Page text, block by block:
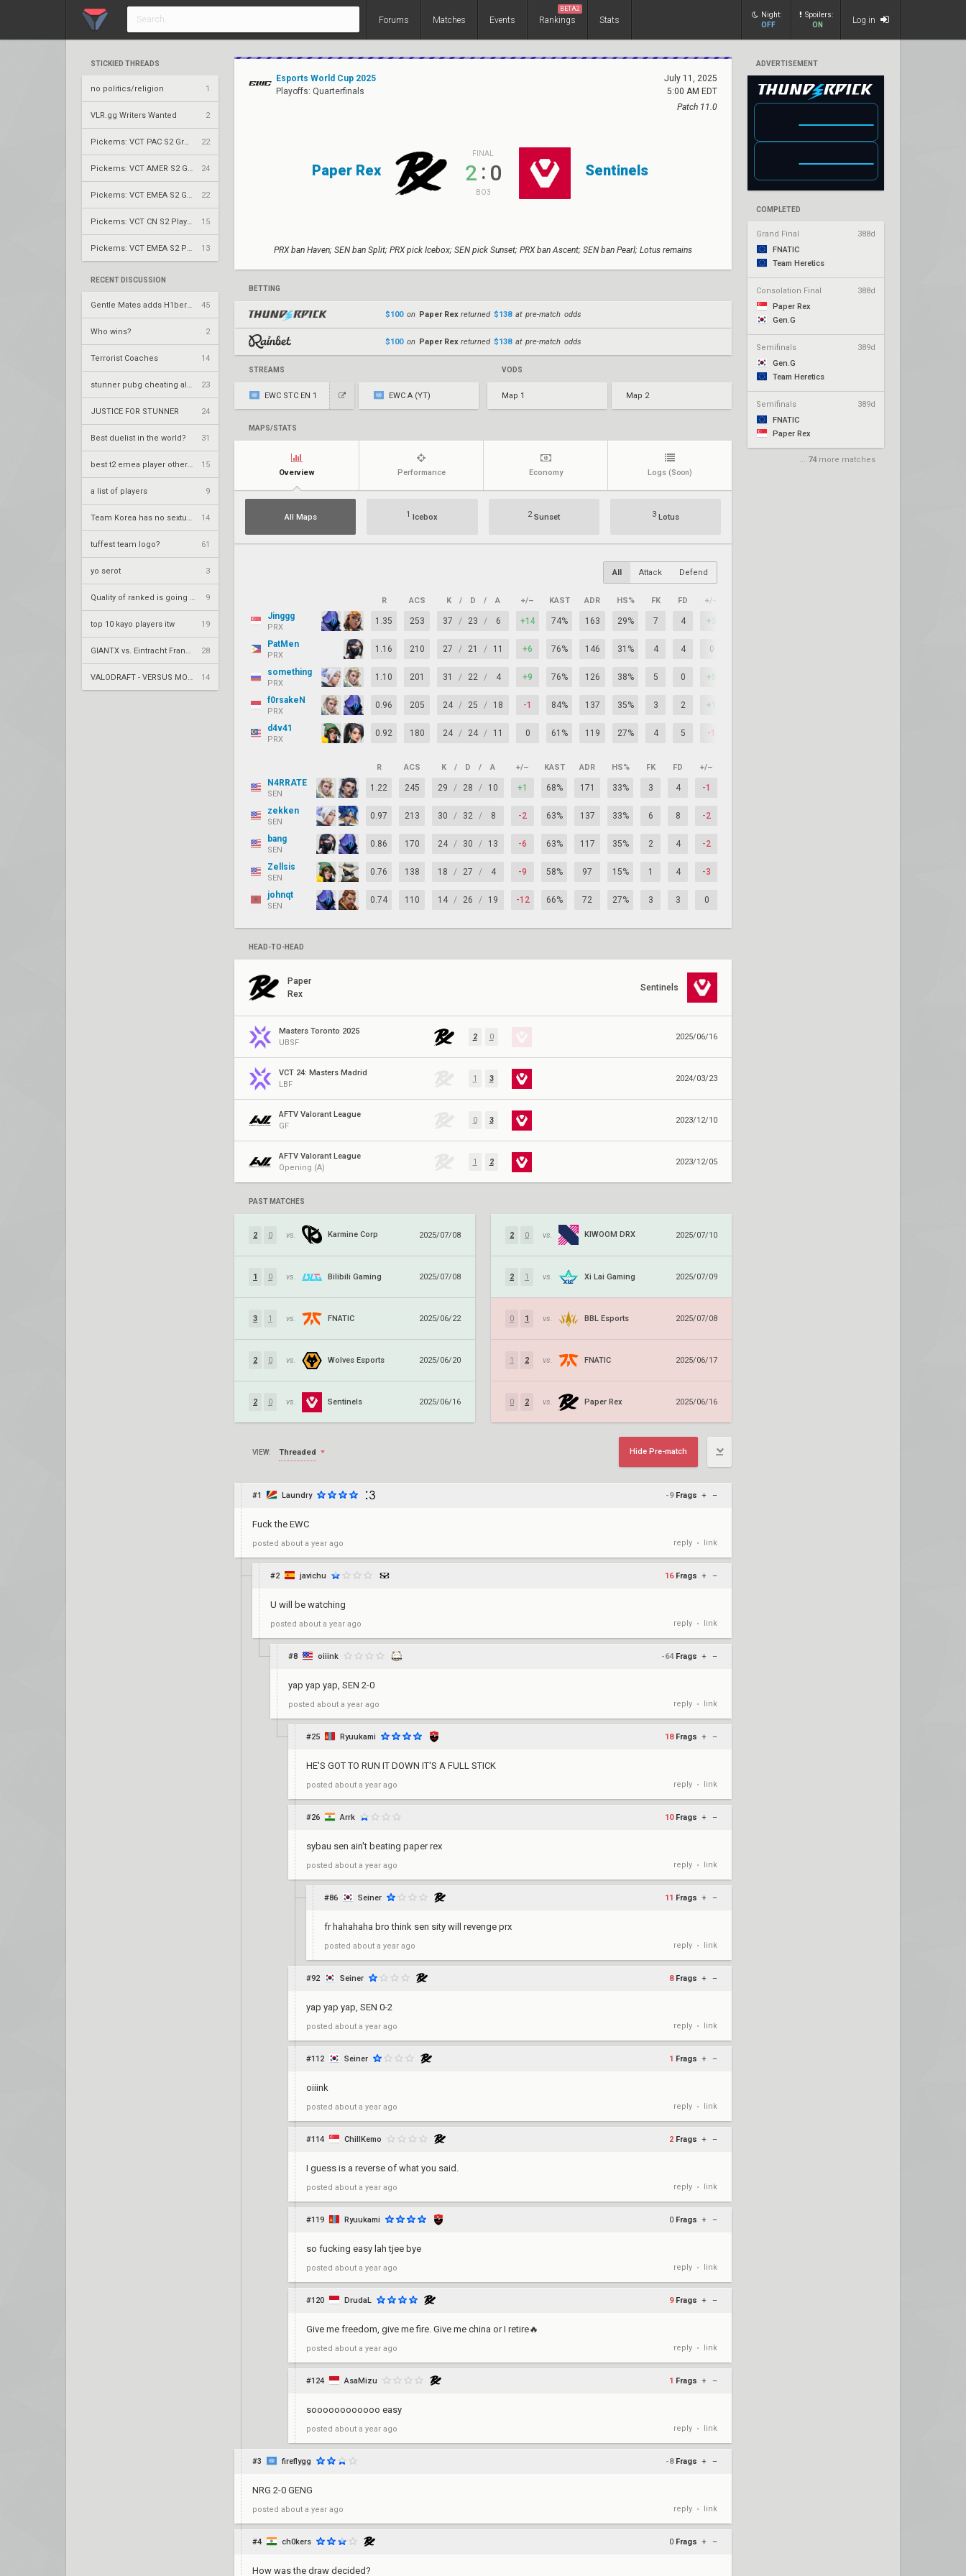
Forums Matches Events Rankings
BETA2
Stats
Night:
OFF
Spoilers:
ON
Log in
STICKIED THREADS
no politics/religion 1
VLR.gg Writers Wanted 2
22
24
22
15
13
RECENT DISCUSSION
45
Who wins? 2
Terrorist Coaches 14
23
JUSTICE FOR STUNNER 24
Best duelist in the world? 31
15
a list of players 9
14
tuffest team logo? 61
yo serot 3
9
top 10 kayo players itw 19
28
14
ADVERTISEMENT
COMPLETED
Grand Final
388d
FNATIC
Team Heretics
Consolation Final
388d
Paper Rex
Gen.G
Semifinals
389d
Gen.G
Team Heretics
Semifinals
389d
FNATIC
Paper Rex
... 74more matches
Esports World Cup 2025
Playoffs: Quarterfinals
July 11, 2025
5:00 AM EDT
Patch 11.0
Paper Rex
FINAL
2 : 0
BO3
Sentinels
PRX ban Haven; SEN ban Split; PRX pick Icebox; SEN pick Sunset; PRX ban Ascent; SEN ban Pearl; Lotus remains
BETTING
$100on Paper Rex returned $138at pre-match odds
$100on Paper Rex returned $138at pre-match odds
STREAMS
EWC STC EN 1 EWC A (YT)
VODS
Map 1 Map 2
MAPS/STATS
Overview Performance Economy Logs (Soon)
All Maps 1 Icebox 2Sunset 3Lotus
All Attack Defend
R ACS K / D / A +/– KAST ADR HS% FK FD +/–
Jinggg
PRX
1.35 253 37 / 23 / 6 +14 74% 163 29% 7 4 +3
PatMen
PRX
1.16 210 27 / 21 / 11 +6 76% 146 31% 4 4 0
something
PRX
1.10 201 31 / 22 / 4 +9 76% 126 38% 5 0 +5
f0rsakeN
PRX
0.96 205 24 / 25 / 18 -1 84% 137 35% 3 2 +1
d4v41
PRX
0.92 180 24 / 24 / 11 0 61% 119 27% 4 5 -1
R ACS K / D / A +/– KAST ADR HS% FK FD +/–
N4RRATE
SEN
1.22 245 29 / 28 / 10 +1 68% 171 33% 3 4 -1
zekken
SEN
0.97 213 30 / 32 / 8 -2 63% 137 33% 6 8 -2
bang
SEN
0.86 170 24 / 30 / 13 -6 63% 117 35% 2 4 -2
Zellsis
SEN
0.76 138 18 / 27 / 4 -9 58% 97 15% 1 4 -3
johnqt
SEN
0.74 110 14 / 26 / 19 -12 66% 72 27% 3 3 0
HEAD-TO-HEAD
Paper
Rex
Sentinels
Masters Toronto 2025
UBSF
2 0 2025/06/16
VCT 24: Masters Madrid
LBF
1 3 2024/03/23
AFTV Valorant League
GF
0 3 2023/12/10
AFTV Valorant League
Opening (A)
1 2 2023/12/05
PAST MATCHES
2 0 vs. Karmine Corp 2025/07/08
1 0 vs. Bilibili Gaming 2025/07/08
3 1 vs. FNATIC 2025/06/22
2 0 vs. Wolves Esports 2025/06/20
2 0 vs. Sentinels 2025/06/16
2 0 vs. KIWOOM DRX 2025/07/10
2 1 vs. Xi Lai Gaming 2025/07/09
0 1 vs. BBL Esports 2025/07/08
1 2 vs. FNATIC 2025/06/17
0 2 vs. Paper Rex 2025/06/16
VIEW: Threaded Hide Pre-match
#1 Laundry -9 Frags + –
Fuck the EWC
posted about a year ago reply • link
#2 javichu 16 Frags + –
U will be watching
posted about a year ago reply • link
#8 oiiink -64 Frags + –
yap yap yap, SEN 2-0
posted about a year ago reply • link
#25 Ryuukami 18 Frags + –
HE'S GOT TO RUN IT DOWN IT'S A FULL STICK
posted about a year ago reply • link
#26 Arrk 10 Frags + –
sybau sen ain't beating paper rex
posted about a year ago reply • link
#86 Seiner 11 Frags + –
fr hahahaha bro think sen sity will revenge prx
posted about a year ago reply • link
#92 Seiner 8 Frags + –
yap yap yap, SEN 0-2
posted about a year ago reply • link
#112 Seiner 1 Frags + –
oiiink
posted about a year ago reply • link
#114 ChillKemo 2 Frags + –
I guess is a reverse of what you said.
posted about a year ago reply • link
#119 Ryuukami 0 Frags + –
so fucking easy lah tjee bye
posted about a year ago reply • link
#120 DrudaL 9 Frags + –
Give me freedom, give me fire. Give me china or I retire🔥
posted about a year ago reply • link
#124 AsaMizu 1 Frags + –
soooooooooooo easy
posted about a year ago reply • link
#3 fireflygg -8 Frags + –
NRG 2-0 GENG
posted about a year ago reply • link
#4 ch0kers 0 Frags + –
How was the draw decided?